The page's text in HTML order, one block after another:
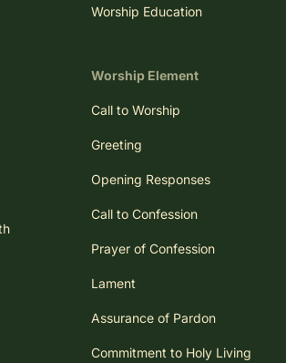
Worship Education
Worship Element
Call to Worship
Greeting
Opening Responses
Call to Confession
Prayer of Confession
Lament
Assurance of Pardon
Commitment to Holy Living